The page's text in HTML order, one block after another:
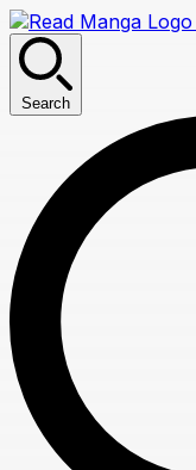
Search